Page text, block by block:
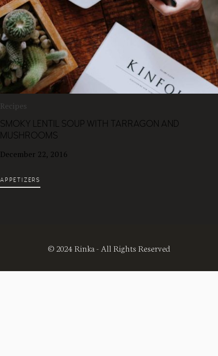
Recipes
SMOKY LENTIL SOUP WITH TARRAGON AND
MUSHROOMS
December 22, 2016
APPETIZERS
© 2024 Rinka - All Rights Reserved